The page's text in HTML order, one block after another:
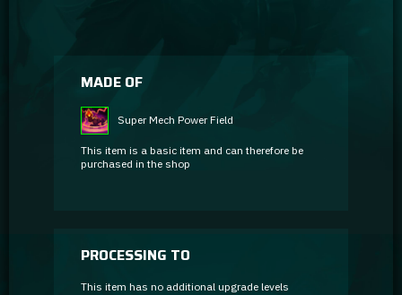
MADE OF
Super Mech Power Field
This item is a basic item and can therefore be
purchased in the shop
PROCESSING TO
This item has no additional upgrade levels